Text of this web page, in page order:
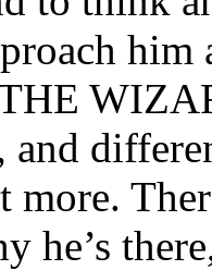
him
he’s